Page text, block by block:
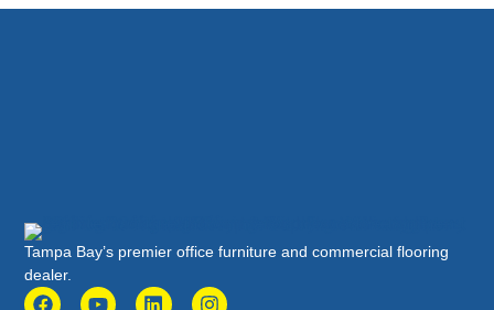
Tampa Bay’s premier office furniture and commercial flooring
dealer.